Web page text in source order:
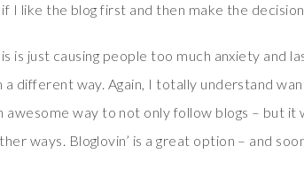
I like the blog first and then make the
is just causing people too much anxiety and
a different way. Again, I totally understand
awesome way to not only follow blogs – but
ways. Bloglovin’ is a great option – and